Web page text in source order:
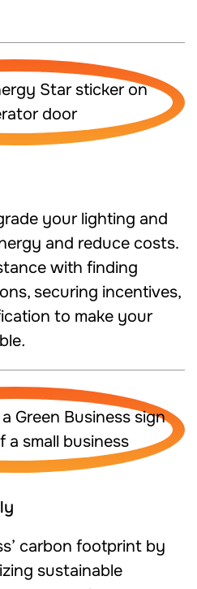
your lighting and
and reduce costs.
with finding
securing incentives,
to make your
.
carbon footprint by
sustainable